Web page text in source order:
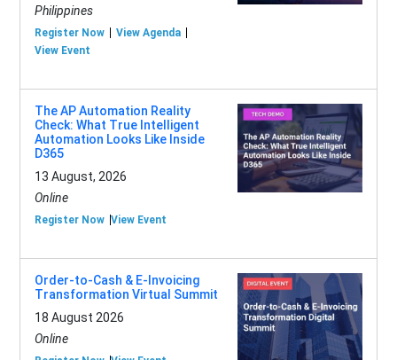
Philippines
Register Now
View Agenda
View Event
The AP Automation Reality
Check: What True Intelligent
Automation Looks Like Inside
D365
13 August, 2026
Online
Register Now View Event
Order-to-Cash & E-Invoicing
Transformation Virtual Summit
18 August 2026
Online